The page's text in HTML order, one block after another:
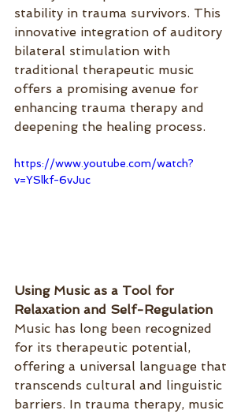
stability in trauma survivors. This
innovative integration of auditory
bilateral stimulation with
traditional therapeutic music
offers a promising avenue for
enhancing trauma therapy and
deepening the healing process.
https://www.youtube.com/watch?
v=YSlkf-6vJuc
Using Music as a Tool for
Relaxation and Self-Regulation
Music has long been recognized
for its therapeutic potential,
offering a universal language that
transcends cultural and linguistic
barriers. In trauma therapy, music